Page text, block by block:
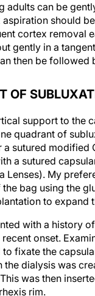
adults can be
should
cortex removal
gently in a
then be
OF
support to the
quadrant of
sutured modified
a sutured
My
bag using the
to expand
with a history
onset.
fixate the
the dialysis was
was then
rim.